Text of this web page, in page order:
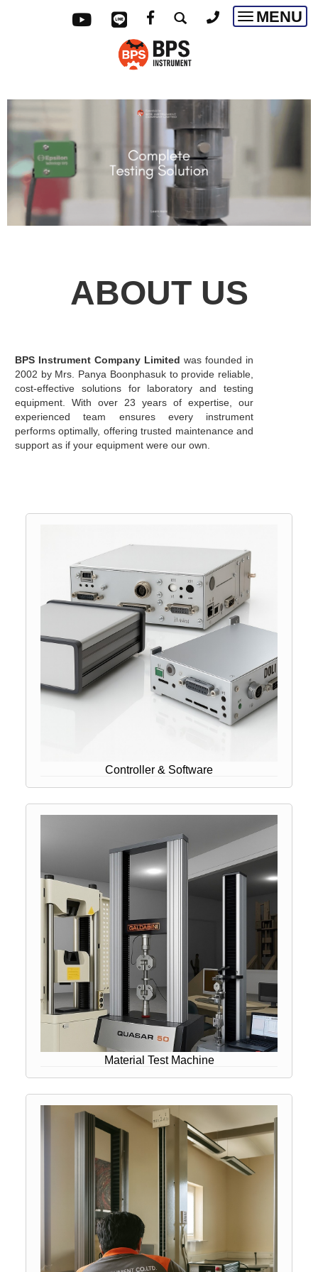
Toggle
MENU
ABOUT US
BPS Instrument Company Limited was founded in
2002 by Mrs. Panya Boonphasuk to provide reliable,
cost-effective solutions for laboratory and testing
equipment. With over 23 years of expertise, our
experienced team ensures every instrument
performs optimally, offering trusted maintenance and
support as if your equipment were our own.
Controller & Software
Material Test Machine